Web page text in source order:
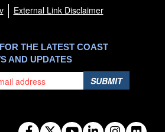
External Link Disclaimer
THE LATEST COAST
AND UPDATES
SUBMIT